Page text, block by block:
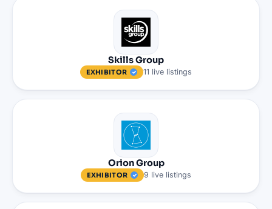
Skills Group
EXHIBITOR 11 live listings
Orion Group
EXHIBITOR 9 live listings